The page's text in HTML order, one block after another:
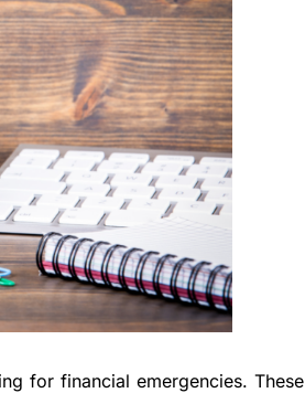
for financial emergencies. These